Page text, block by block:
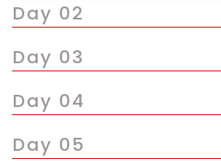
Day 02
Day 03
Day 04
Day 05